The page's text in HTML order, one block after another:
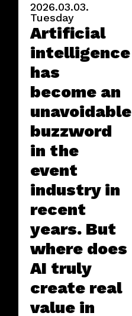
2026.03.03.
Tuesday
Artificial
intelligence
has
become an
unavoidable
buzzword
in the
event
industry in
recent
years. But
where does
AI truly
create real
value in